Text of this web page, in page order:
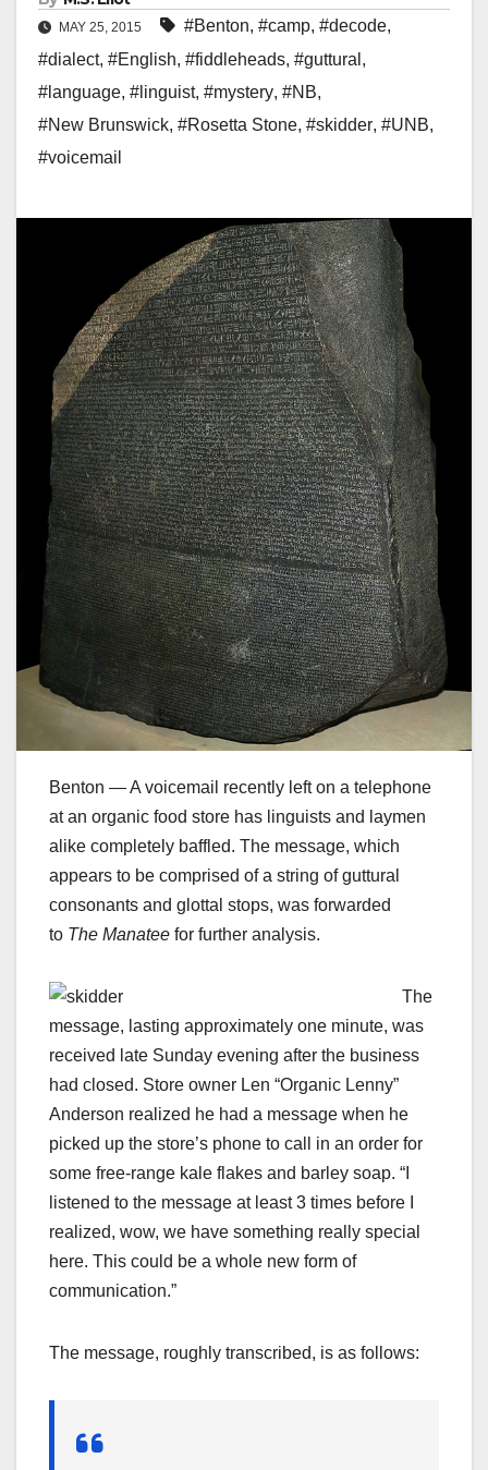
MAY 25, 2015 #Benton, #camp, #decode,
#dialect, #English, #fiddleheads, #guttural ,
#language, #linguist, #mystery, #NB,
#New Brunswick, #Rosetta Stone, #skidder, #UNB,
#voicemail
Benton — A voicemail recently left on a telephone
at an organic food store has linguists and laymen
alike completely baffled. The message, which
appears to be comprised of a string of guttural
consonants and glottal stops, was forwarded
to The Manatee for further analysis.
The
message, lasting approximately one minute, was
received late Sunday evening after the business
had closed. Store owner Len “Organic Lenny”
Anderson realized he had a message when he
picked up the store’s phone to call in an order for
some free-range kale flakes and barley soap. “I
listened to the message at least 3 times before I
realized, wow, we have something really special
here. This could be a whole new form of
communication.”
The message, roughly transcribed, is as follows: